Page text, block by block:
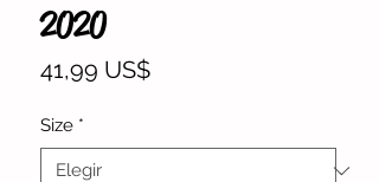
2020
41,99 US$Precio
Size *